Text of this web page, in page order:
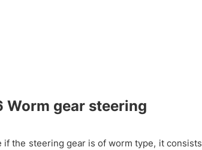
Worm gear steering
if the steering gear is of worm type, it